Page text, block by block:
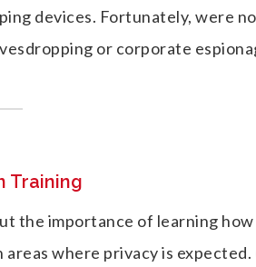
devices. Fortunately, were
or corporate
Training
the importance of learning
areas where privacy is expected.